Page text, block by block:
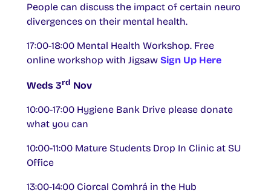
People can discuss the impact of certain neuro
divergences on their mental health.
17:00-18:00 Mental Health Workshop. Free
online workshop with Jigsaw Sign Up Here
Weds 3rd Nov
10:00-17:00 Hygiene Bank Drive please donate
what you can
10:00-11:00 Mature Students Drop In Clinic at SU
Office
13:00-14:00 Ciorcal Comhrá in the Hub